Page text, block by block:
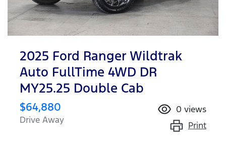
2025 Ford Ranger Wildtrak
Auto FullTime 4WD DR
MY25.25 Double Cab
$64,880
Drive Away
0 views
Print